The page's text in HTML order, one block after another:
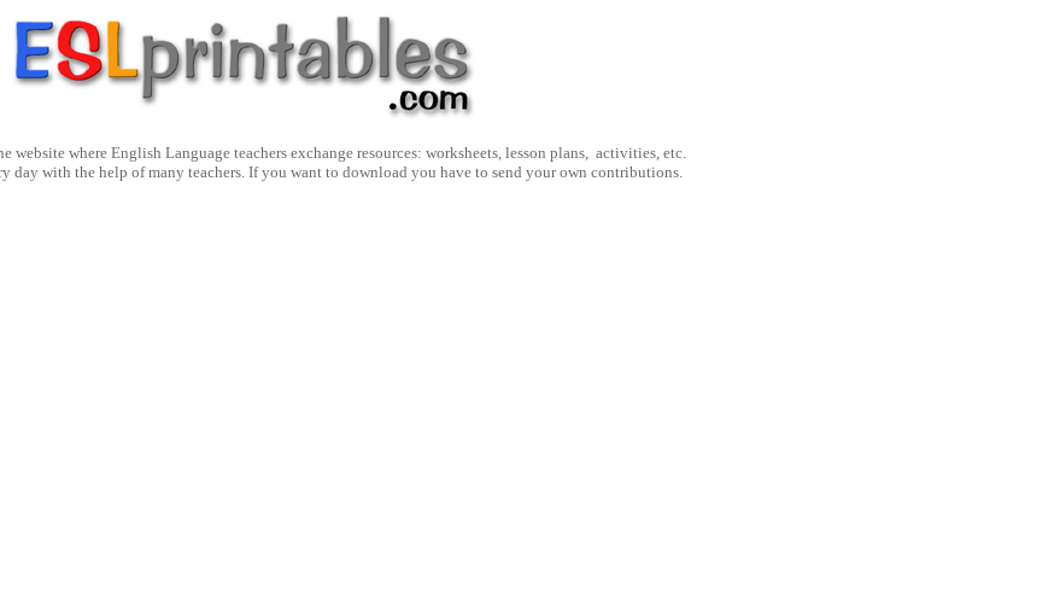
website where English Language teachers exchange resources: worksheets, lesson plans, activities, etc.
day with the help of many teachers. If you want to download you have to send your own contributions.